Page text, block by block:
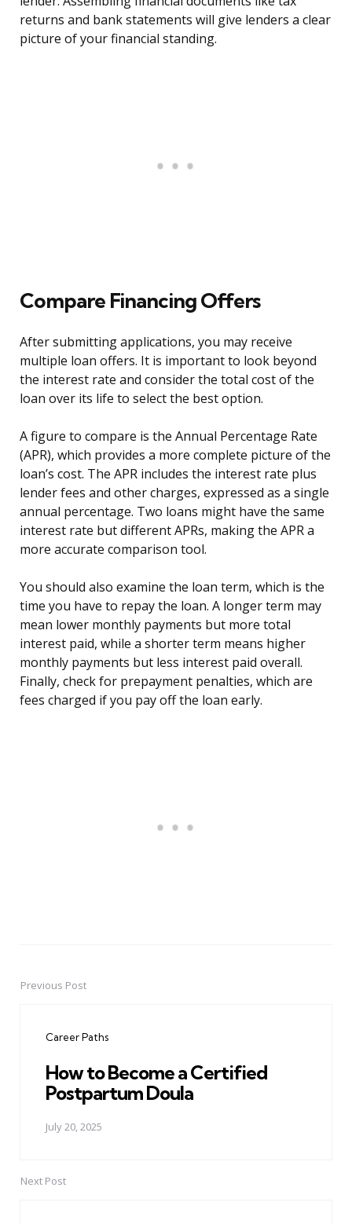
returns and bank statements will give lenders a clear
picture of your financial standing.
Compare Financing Offers
After submitting applications, you may receive
multiple loan offers. It is important to look beyond
the interest rate and consider the total cost of the
loan over its life to select the best option.
A figure to compare is the Annual Percentage Rate
(APR), which provides a more complete picture of the
loan’s cost. The APR includes the interest rate plus
lender fees and other charges, expressed as a single
annual percentage. Two loans might have the same
interest rate but different APRs, making the APR a
more accurate comparison tool.
You should also examine the loan term, which is the
time you have to repay the loan. A longer term may
mean lower monthly payments but more total
interest paid, while a shorter term means higher
monthly payments but less interest paid overall.
Finally, check for prepayment penalties, which are
fees charged if you pay off the loan early.
PostPrevious Post
Career Paths
How to Become a Certified
Postpartum Doula
July 20, 2025
Next Post